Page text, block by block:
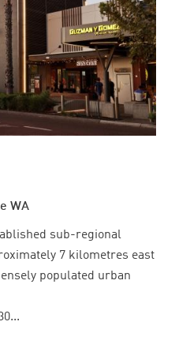
WA
sub-regional
7 kilometres east
populated urban